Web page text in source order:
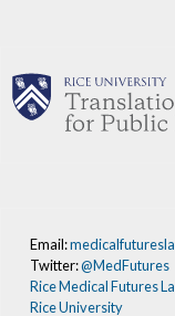
Email:
Twitter:@MedFutures
Rice Medical Futures
Rice University